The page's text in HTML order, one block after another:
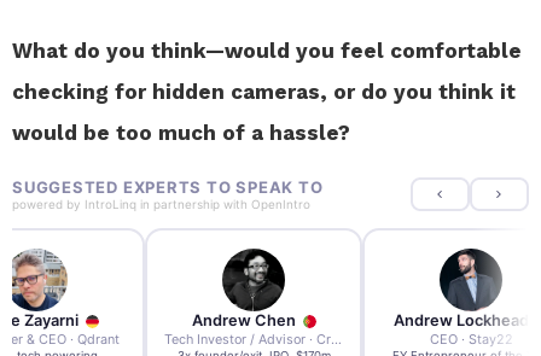
What do you think—would you feel comfortable
checking for hidden cameras, or do you think it
would be too much of a hassle?
SUGGESTED EXPERTS TO SPEAK TO
powered by IntroLinq in partnership with OpenIntro
Zayarni
& CEO · Qdrant
Andrew Chen
Tech Investor / Advisor · Crying Box Labs
Andrew Lockhead
CEO · Stay22